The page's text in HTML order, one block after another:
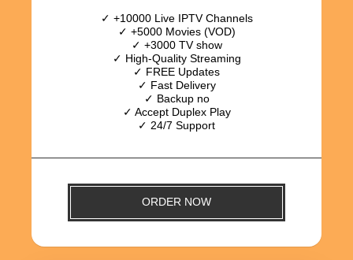
✓ +10000 Live IPTV Channels
✓ +5000 Movies (VOD)
✓ +3000 TV show
✓ High-Quality Streaming
✓ FREE Updates
✓ Fast Delivery
✓ Backup no
✓ Accept Duplex Play
✓ 24/7 Support
ORDER NOW